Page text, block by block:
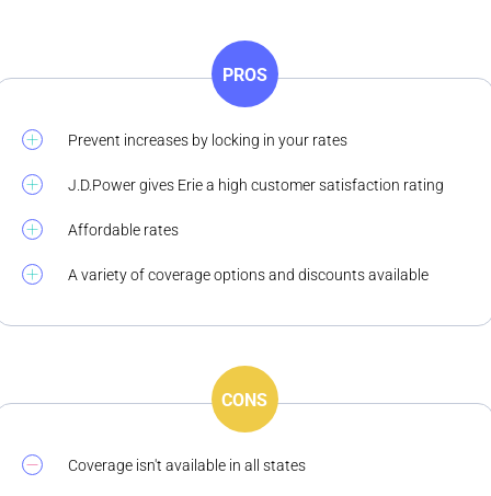
PROS
Prevent increases by locking in your rates
J.D.Power gives Erie a high customer satisfaction rating
Affordable rates
A variety of coverage options and discounts available
CONS
Coverage isn't available in all states